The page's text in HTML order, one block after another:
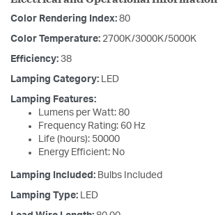
Color Rendering Index: 80
Color Temperature: 2700K/3000K/5000K
Efficiency: 38
Lamping Category: LED
Lamping Features:
Lumens per Watt: 80
Frequency Rating: 60 Hz
Life (hours): 50000
Energy Efficient: No
Lamping Included: Bulbs Included
Lamping Type: LED